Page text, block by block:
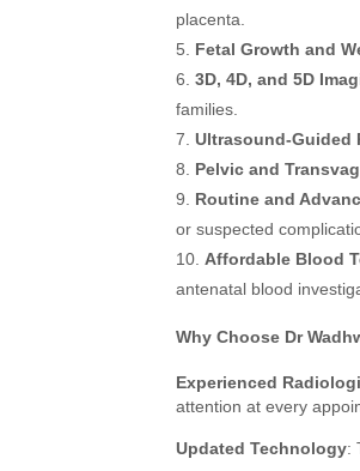
placenta.
5. Fetal Growth and
6. 3D, 4D, and 5D
families.
7. Ultrasound-Guided
8. Pelvic and
9. Routine and
or suspected
10. Affordable Blood
antenatal blood
Why Choose Dr
Experienced
attention at every
Updated Technology: